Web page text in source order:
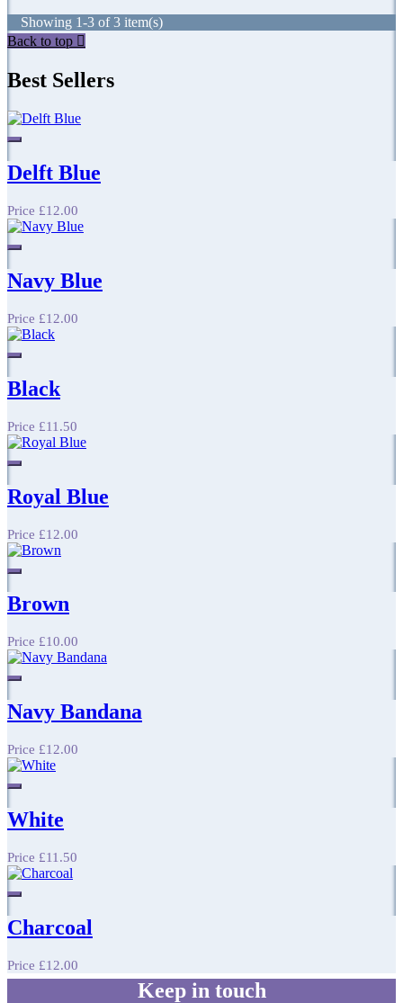
Showing 1-3 of 3 item(s)
Back to top 
Best Sellers
Delft Blue
Price £12.00
Navy Blue
Price £12.00
Black
Price £11.50
Royal Blue
Price £12.00
Brown
Price £10.00
Navy Bandana
Price £12.00
White
Price £11.50
Charcoal
Price £12.00
Keep in touch